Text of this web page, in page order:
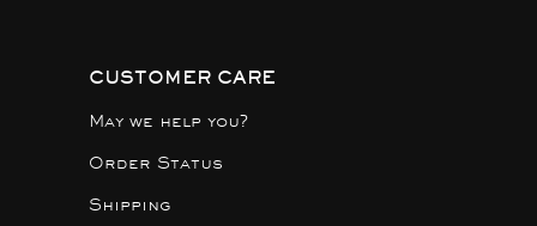
CUSTOMER CARE
May we help you?
Order Status
Shipping